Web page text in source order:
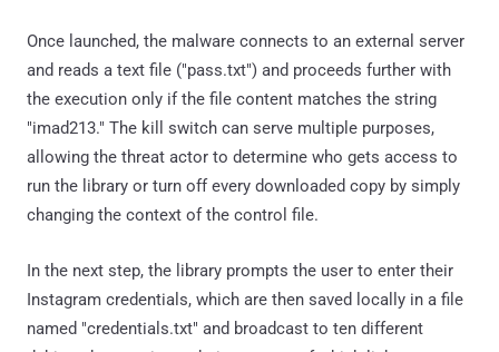
Once launched, the malware connects to an external server
and reads a text file ("pass.txt") and proceeds further with
the execution only if the file content matches the string
"imad213." The kill switch can serve multiple purposes,
allowing the threat actor to determine who gets access to
run the library or turn off every downloaded copy by simply
changing the context of the control file.
In the next step, the library prompts the user to enter their
Instagram credentials, which are then saved locally in a file
named "credentials.txt" and broadcast to ten different